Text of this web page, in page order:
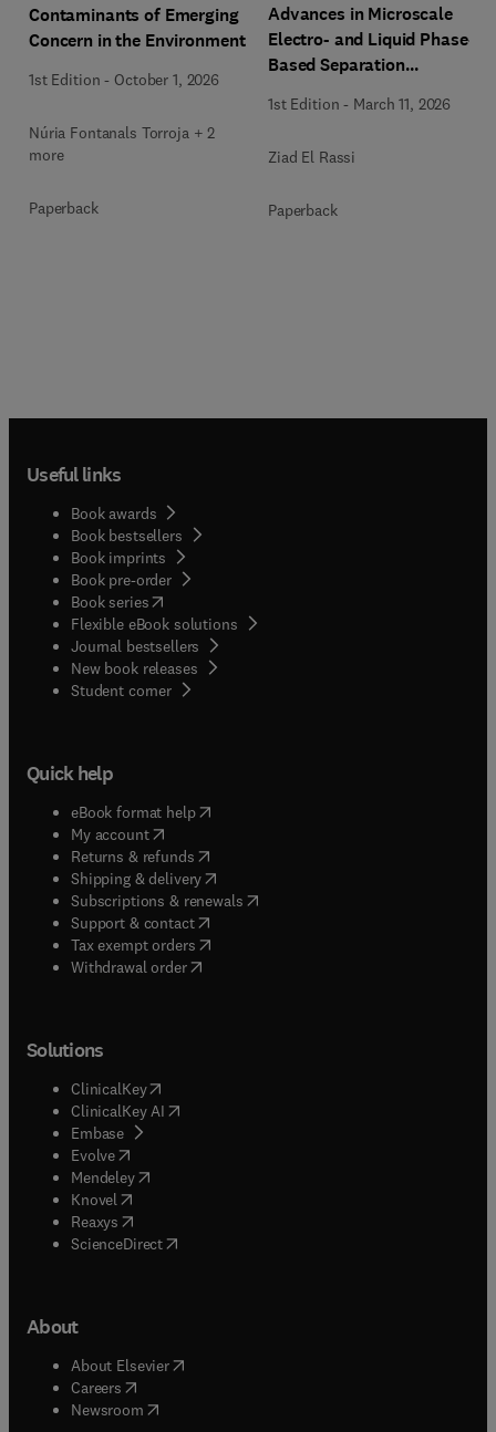
Contaminants of Emerging
Concern in the Environment
1st Edition - October 1, 2026
Núria Fontanals Torroja + 2
more
Paperback
Advances in Microscale
Electro- and Liquid Phase-
Based Separation
1st Edition - March 11, 2026
Ziad El Rassi
Paperback
Useful links
Book awards
Book bestsellers
Book imprints
Book pre-order
Book series(opens in new tab/window
Flexible eBook solutions
Journal bestsellers
New book releases
Student corner( opens in new tab/window
Quick help
eBook format help( opens in new tab/window
My account( opens in new tab/window
Returns & refunds( opens in new tab/window
Shipping & delivery(opens in new tab/window
Subscriptions & renewals( opens in new tab/window
Support & contact( opens in new tab/window
Tax exempt orders( opens in new tab/window
Withdrawal order
Solutions
ClinicalKey(opens in new tab/window
ClinicalKey AI opens in new tab/window
Embase( opens in new tab/window
Evolve(opens in new tab/window
Mendeley( opens in new tab/window
Knovel (opens in new tab/window
Reaxys (opens in new tab/window
ScienceDirect(opens in new tab/window
About
About Elsevier( opens in new tab/window
Careers opens in new tab/window
Newsroom( opens in new tab/window